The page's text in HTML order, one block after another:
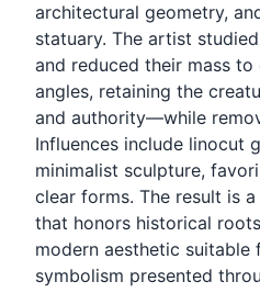
architectural geometry,
statuary. The artist
and reduced their mass to
angles, retaining the
and authority—while
Influences include linocut
minimalist sculpture,
clear forms. The result is
that honors historical
modern aesthetic
symbolism presented